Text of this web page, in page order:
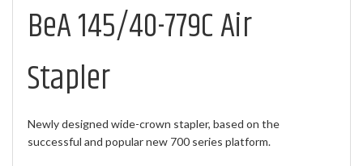
BeA 145/40-779C Air
Stapler
Newly designed wide-crown stapler, based on the
successful and popular new 700 series platform.